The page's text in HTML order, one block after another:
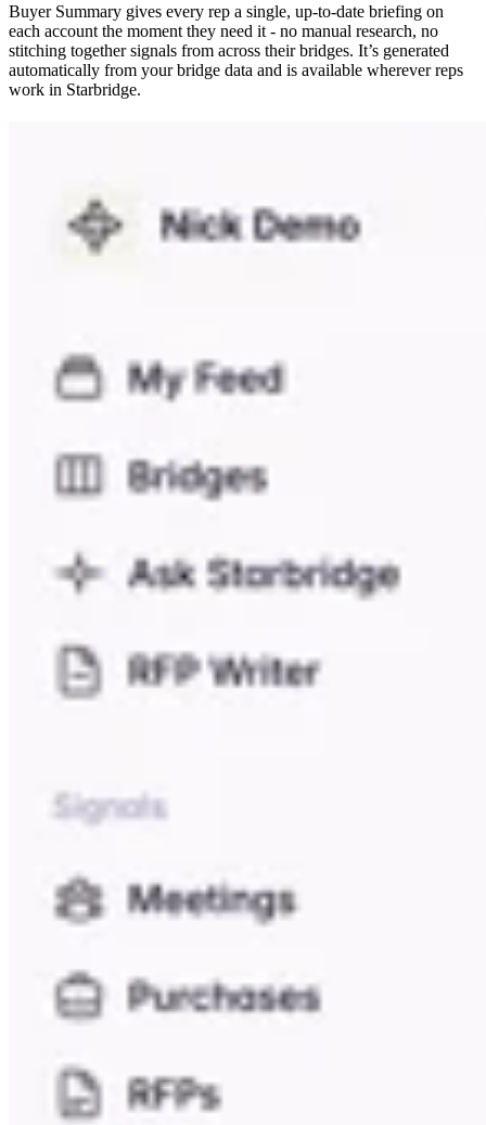
Buyer Summary gives every rep a single, up-to-date briefing on
each account the moment they need it - no manual research, no
stitching together signals from across their bridges. It’s generated
automatically from your bridge data and is available wherever reps
work in Starbridge.